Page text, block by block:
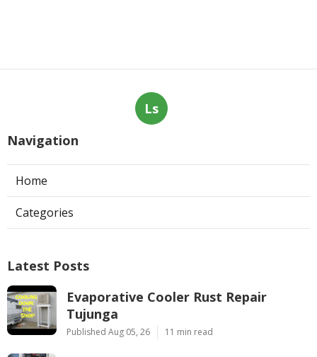
Ls
Navigation
Home
Categories
Latest Posts
Evaporative Cooler Rust Repair
Tujunga
Published Aug 05, 26 11 min read